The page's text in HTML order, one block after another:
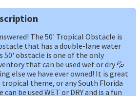
The 50' Tropical Obstacle is
that has a double-lane water
50' obstacle is one of the only
that can be used wet or dry 💦
else we have ever owned! It is great
theme, or any South Florida
be used WET or DRY and is a fun